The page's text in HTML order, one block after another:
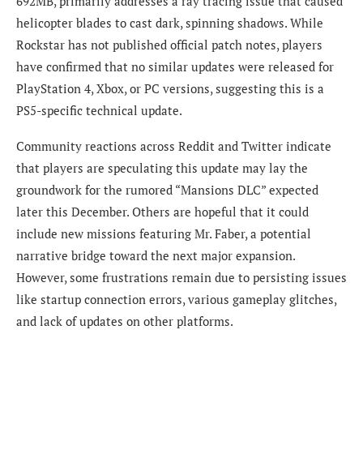
helicopter blades to cast dark, spinning shadows. While
Rockstar has not published official patch notes, players
have confirmed that no similar updates were released for
PlayStation 4, Xbox, or PC versions, suggesting this is a
PS5-specific technical update.
Community reactions across Reddit and Twitter indicate
that players are speculating this update may lay the
groundwork for the rumored “Mansions DLC” expected
later this December. Others are hopeful that it could
include new missions featuring Mr. Faber, a potential
narrative bridge toward the next major expansion.
However, some frustrations remain due to persisting issues
like startup connection errors, various gameplay glitches,
and lack of updates on other platforms.